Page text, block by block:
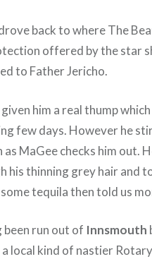
back to where The
offered by the star
to Father Jericho.
given him a real thump
few days. However he
as MaGee checks him out.
his thinning grey hair and
tequila then told us
been run out of Innsmouth
a local kind of nastier